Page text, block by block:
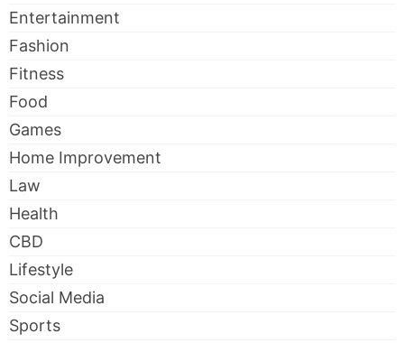
Entertainment
Fashion
Fitness
Food
Games
Home Improvement
Law
Health
CBD
Lifestyle
Social Media
Sports